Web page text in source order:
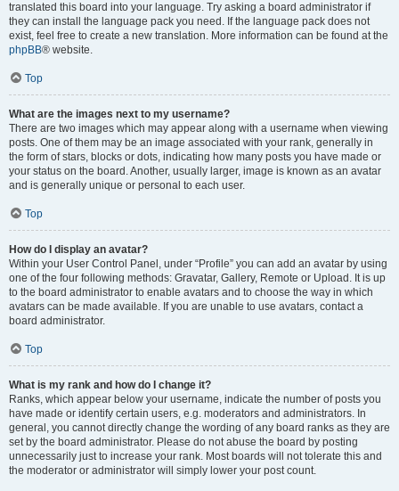
translated this board into your language. Try asking a board administrator if
they can install the language pack you need. If the language pack does not
exist, feel free to create a new translation. More information can be found at the
phpBB® website.
Top
What are the images next to my username?
There are two images which may appear along with a username when viewing
posts. One of them may be an image associated with your rank, generally in
the form of stars, blocks or dots, indicating how many posts you have made or
your status on the board. Another, usually larger, image is known as an avatar
and is generally unique or personal to each user.
Top
How do I display an avatar?
Within your User Control Panel, under “Profile” you can add an avatar by using
one of the four following methods: Gravatar, Gallery, Remote or Upload. It is up
to the board administrator to enable avatars and to choose the way in which
avatars can be made available. If you are unable to use avatars, contact a
board administrator.
Top
What is my rank and how do I change it?
Ranks, which appear below your username, indicate the number of posts you
have made or identify certain users, e.g. moderators and administrators. In
general, you cannot directly change the wording of any board ranks as they are
set by the board administrator. Please do not abuse the board by posting
unnecessarily just to increase your rank. Most boards will not tolerate this and
the moderator or administrator will simply lower your post count.